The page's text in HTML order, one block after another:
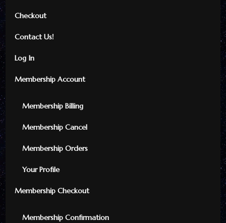
Checkout
Contact Us!
Log In
Membership Account
Membership Billing
Membership Cancel
Membership Orders
Your Profile
Membership Checkout
Membership Confirmation